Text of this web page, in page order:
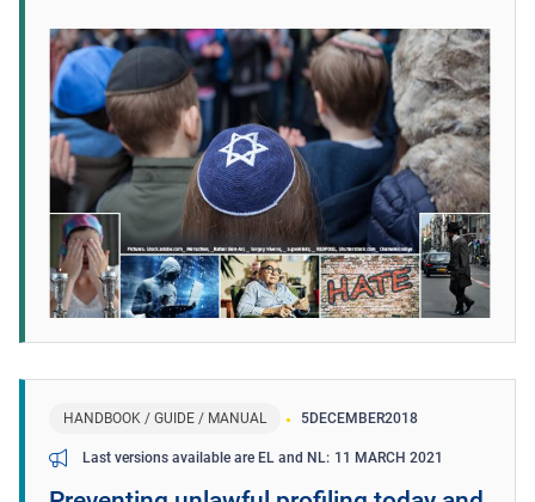
HANDBOOK / GUIDE / MANUAL 5DECEMBER2018
Last versions available are EL and NL 11 MARCH 2021